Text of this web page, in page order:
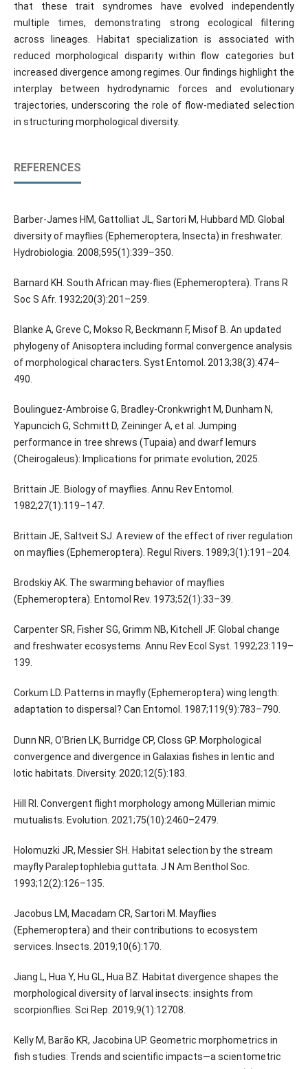
that these trait syndromes have evolved independently
multiple times, demonstrating strong ecological filtering
across lineages. Habitat specialization is associated with
reduced morphological disparity within flow categories but
increased divergence among regimes. Our findings highlight the
interplay between hydrodynamic forces and evolutionary
trajectories, underscoring the role of flow-mediated selection
in structuring morphological diversity.
REFERENCES
Barber-James HM, Gattolliat JL, Sartori M, Hubbard MD. Global
diversity of mayflies (Ephemeroptera, Insecta) in freshwater.
Hydrobiologia. 2008;595(1):339–350.
Barnard KH. South African may-flies (Ephemeroptera). Trans R
Soc S Afr. 1932;20(3):201–259.
Blanke A, Greve C, Mokso R, Beckmann F, Misof B. An updated
phylogeny of Anisoptera including formal convergence analysis
of morphological characters. Syst Entomol. 2013;38(3):474–
490.
Boulinguez-Ambroise G, Bradley-Cronkwright M, Dunham N,
Yapuncich G, Schmitt D, Zeininger A, et al. Jumping
performance in tree shrews (Tupaia) and dwarf lemurs
(Cheirogaleus): Implications for primate evolution, 2025.
Brittain JE. Biology of mayflies. Annu Rev Entomol.
1982;27(1):119–147.
Brittain JE, Saltveit SJ. A review of the effect of river regulation
on mayflies (Ephemeroptera). Regul Rivers. 1989;3(1):191–204.
Brodskiy AK. The swarming behavior of mayflies
(Ephemeroptera). Entomol Rev. 1973;52(1):33–39.
Carpenter SR, Fisher SG, Grimm NB, Kitchell JF. Global change
and freshwater ecosystems. Annu Rev Ecol Syst. 1992;23:119–
139.
Corkum LD. Patterns in mayfly (Ephemeroptera) wing length:
adaptation to dispersal? Can Entomol. 1987;119(9):783–790.
Dunn NR, O’Brien LK, Burridge CP, Closs GP. Morphological
convergence and divergence in Galaxias fishes in lentic and
lotic habitats. Diversity. 2020;12(5):183.
Hill RI. Convergent flight morphology among Müllerian mimic
mutualists. Evolution. 2021;75(10):2460–2479.
Holomuzki JR, Messier SH. Habitat selection by the stream
mayfly Paraleptophlebia guttata. J N Am Benthol Soc.
1993;12(2):126–135.
Jacobus LM, Macadam CR, Sartori M. Mayflies
(Ephemeroptera) and their contributions to ecosystem
services. Insects. 2019;10(6):170.
Jiang L, Hua Y, Hu GL, Hua BZ. Habitat divergence shapes the
morphological diversity of larval insects: insights from
scorpionflies. Sci Rep. 2019;9(1):12708.
Kelly M, Barão KR, Jacobina UP. Geometric morphometrics in
fish studies: Trends and scientific impacts—a scientometric